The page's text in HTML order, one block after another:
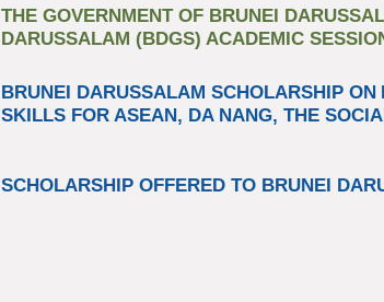
THE GOVERNMENT OF BRUNEI
DARUSSALAM (BDGS) ACADEMIC
BRUNEI DARUSSALAM SCHOLARSHIP ON
SKILLS FOR ASEAN, DA NANG, THE
SCHOLARSHIP OFFERED TO BRUNEI